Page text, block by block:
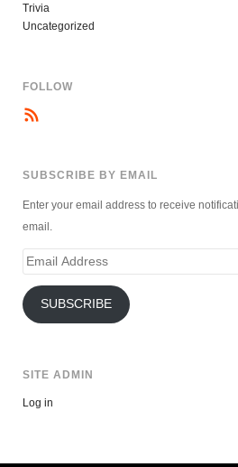
Trivia
Uncategorized
FOLLOW
SUBSCRIBE BY EMAIL
Enter your email address to receive
email.
Email
SUBSCRIBE
SITE ADMIN
Log in